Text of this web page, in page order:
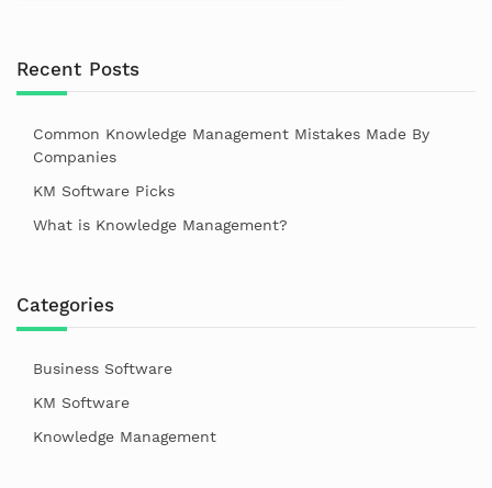
Recent Posts
Common Knowledge Management Mistakes Made By
Companies
KM Software Picks
What is Knowledge Management?
Categories
Business Software
KM Software
Knowledge Management